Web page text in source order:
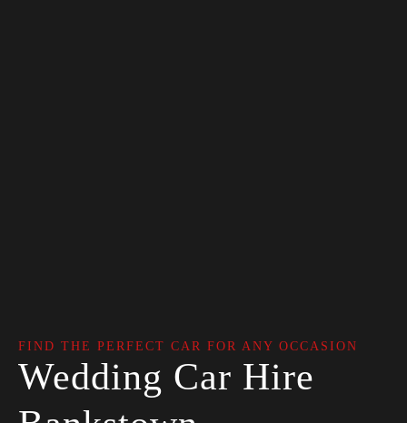
FIND THE PERFECT CAR FOR ANY OCCASION
Wedding Car Hire